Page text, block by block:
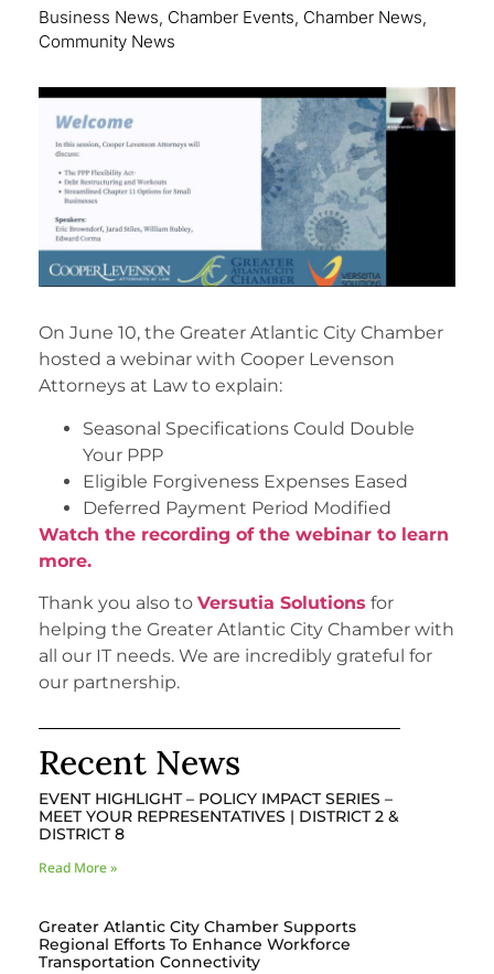
Business News, Chamber Events, Chamber News,
Community News
On June 10, the Greater Atlantic City Chamber
hosted a webinar with Cooper Levenson
Attorneys at Law to explain:
Seasonal Specifications Could Double
Your PPP
Eligible Forgiveness Expenses Eased
Deferred Payment Period Modified
Watch the recording of the webinar to learn
more.
Thank you also to Versutia Solutions for
helping the Greater Atlantic City Chamber with
all our IT needs. We are incredibly grateful for
our partnership.
Recent News
EVENT HIGHLIGHT – POLICY IMPACT SERIES –
MEET YOUR REPRESENTATIVES | DISTRICT 2 &
DISTRICT 8
Read More »
Greater Atlantic City Chamber Supports
Regional Efforts To Enhance Workforce
Transportation Connectivity